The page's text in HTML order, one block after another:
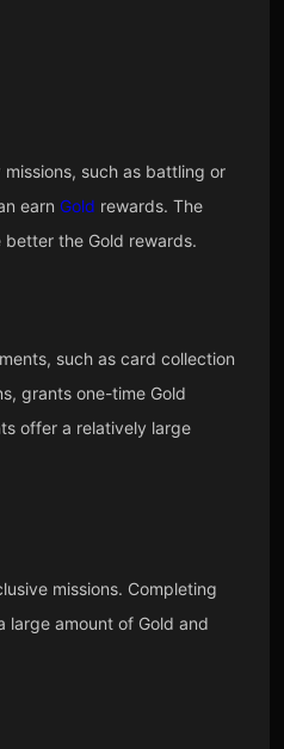
such as battling or
earn Gold rewards. The
the Gold rewards.
such as card collection
grants one-time Gold
offer a relatively large
missions. Completing
large amount of Gold and